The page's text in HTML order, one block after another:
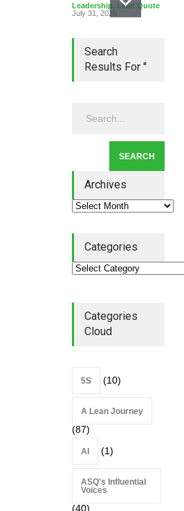
Leadership, Lean Quote
July 31, 2026
Lean Roundup #206 – July
Lean Roundup July 29, 2026
Alchemy of Adversity: A
Where Most Don’t
Search
Results For ''
Archives
Categories
Categories
Cloud
5S (10)
A Lean Journey
(87)
AI (1)
ASQ's Influential
Voices
(40)